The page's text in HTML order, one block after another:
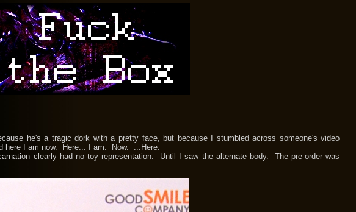
he's a tragic dork with a pretty face, but because I stumbled across someone's video
here I am now. Here... I am. Now. ...Here.
clearly had no toy representation. Until I saw the alternate body. The pre-order was